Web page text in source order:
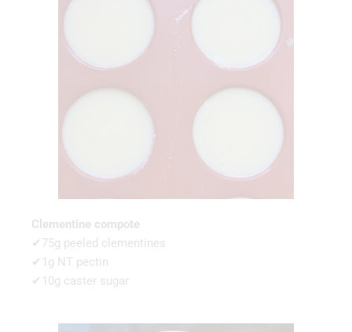
Clementine compote
✔75g peeled clementines
✔1g NT pectin
✔10g caster sugar